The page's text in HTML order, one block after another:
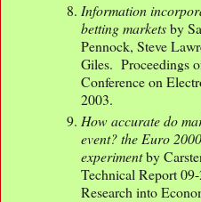
Information
betting marketsby
Pennock, Steve
Giles. Proceedings
Conference on
2003.
How accurate do
event? the Euro
experimentby
Technical Report
Research into